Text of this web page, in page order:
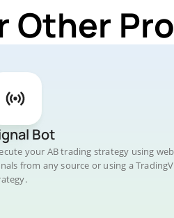
Other
Bot
your AB trading strategy using
from any source or using a